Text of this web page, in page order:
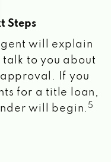
Steps
will explain
to you about
If you
for a title loan,
will begin. 5